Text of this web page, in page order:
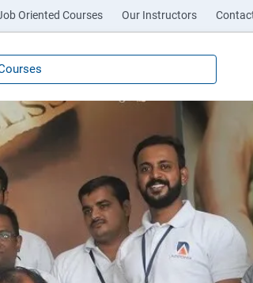
Oriented Courses Our Instructors